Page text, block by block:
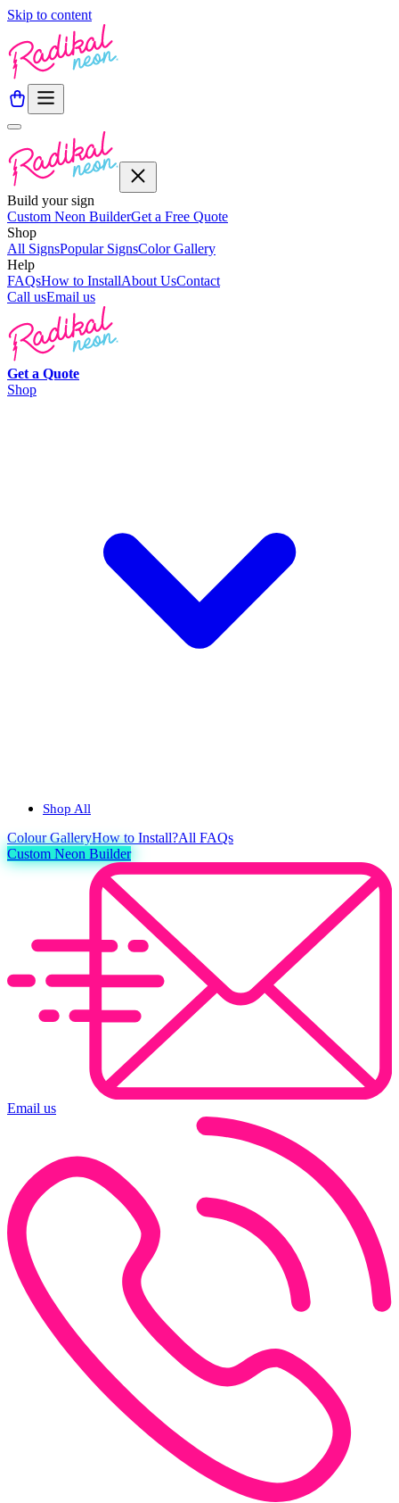
Skip to content
Build your sign
Custom Neon BuilderGet a Free Quote
Shop
All SignsPopular SignsColor Gallery
Help
FAQsHow to InstallAbout UsContact
Call usEmail us
Get a Quote
Shop
Shop All
ColourGalleryHow to Install?All FAQs
Custom Neon Builder
Email us